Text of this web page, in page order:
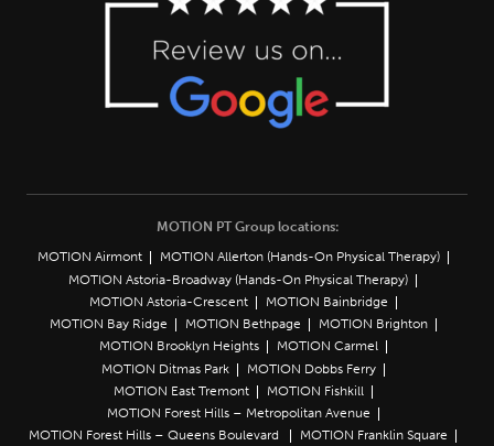
MOTION PT Group locations:
MOTION Airmont
MOTION Allerton (Hands-On Physical Therapy)
MOTION Astoria-Broadway (Hands-On Physical Therapy)
MOTION Astoria-Crescent
MOTION Bainbridge
MOTION Bay Ridge
MOTION Bethpage
MOTION Brighton
MOTION Brooklyn Heights
MOTION Carmel
MOTION Ditmas Park
MOTION Dobbs Ferry
MOTION East Tremont
MOTION Fishkill
MOTION Forest Hills – Metropolitan Avenue
MOTION Forest Hills – Queens Boulevard
MOTION Franklin Square